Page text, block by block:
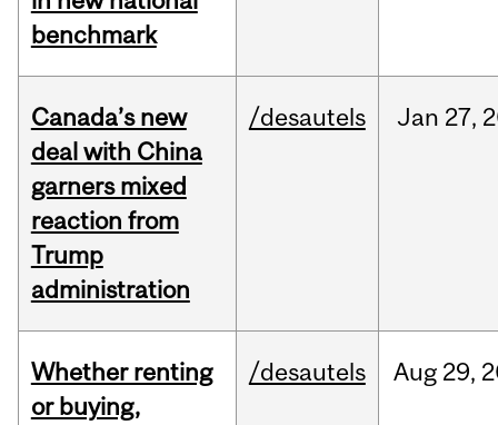
benchmark
Canada’s new
deal with China
garners mixed
reaction from
Trump
administration
/desautels Jan 27,
Whether renting
or buying,
/desautels Aug 29,